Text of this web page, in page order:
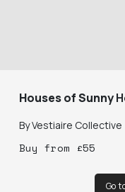
Houses of Sunny
ByVestiaire Collective
Buy from £55
Go